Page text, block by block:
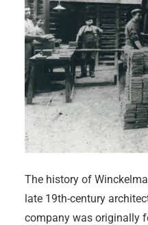
The history of
late 19th-century
company was originally